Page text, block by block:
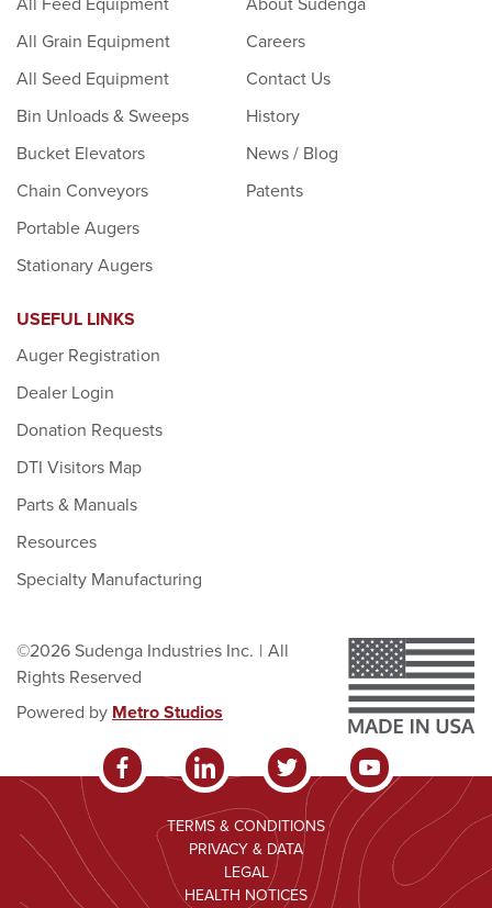
All Grain Equipment
All Seed Equipment
Bin Unloads & Sweeps
Bucket Elevators
Chain Conveyors
Portable Augers
Stationary Augers
Careers
Contact Us
History
News / Blog
Patents
USEFUL LINKS
Auger Registration
Dealer Login
Donation Requests
DTI Visitors Map
Parts & Manuals
Resources
Specialty Manufacturing
©2026 Sudenga Industries Inc. | All
Rights Reserved
Powered by Metro Studios
TERMS & CONDITIONS
PRIVACY & DATA
LEGAL
HEALTH NOTICES